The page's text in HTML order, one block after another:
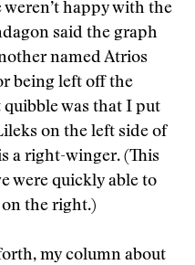
weren’t happy with the
said the graph
named Atrios
being left off the
was that I put
on the left side of
a right-winger. (This
were quickly able to
the right.)
my column about